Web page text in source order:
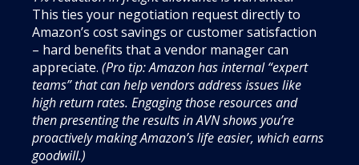
This ties your negotiation request directly to
Amazon’s cost savings or customer satisfaction
– hard benefits that a vendor manager can
appreciate. (Pro tip: Amazon has internal “expert
teams” that can help vendors address issues like
high return rates. Engaging those resources and
then presenting the results in AVN shows you’re
proactively making Amazon’s life easier, which earns
goodwill.)